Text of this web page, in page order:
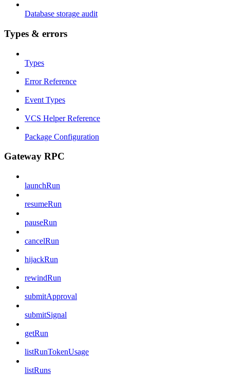
Database storage audit
Types & errors
Types
Error Reference
Event Types
VCS Helper Reference
Package Configuration
Gateway RPC
launchRun
resumeRun
pauseRun
cancelRun
hijackRun
rewindRun
submitApproval
submitSignal
getRun
listRunTokenUsage
listRuns